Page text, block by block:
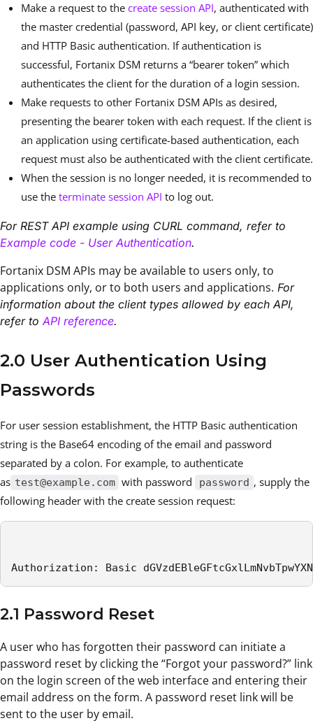
Make a request to the create session API, authenticated with
the master credential (password, API key, or client certificate)
and HTTP Basic authentication. If authentication is
successful, Fortanix DSM returns a “bearer token” which
authenticates the client for the duration of a login session.
Make requests to other Fortanix DSM APIs as desired,
presenting the bearer token with each request. If the client is
an application using certificate-based authentication, each
request must also be authenticated with the client certificate.
When the session is no longer needed, it is recommended to
use the terminate session API to log out.
For REST API example using CURL command, refer to
Example code - User Authentication.
Fortanix DSM APIs may be available to users only, to
applications only, or to both users and applications. For
information about the client types allowed by each API,
refer to API reference.
2.0 User Authentication Using
Passwords
For user session establishment, the HTTP Basic authentication
string is the Base64 encoding of the email and password
separated by a colon. For example, to authenticate
as test@example.com with password password , supply the
following header with the create session request:
Authorization: Basic
2.1 Password Reset
A user who has forgotten their password can initiate a
password reset by clicking the “Forgot your password?” link
on the login screen of the web interface and entering their
email address on the form. A password reset link will be
sent to the user by email.